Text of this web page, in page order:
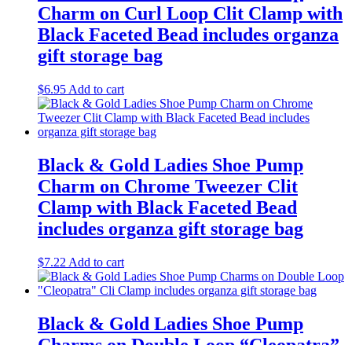
Charm on Curl Loop Clit Clamp with
Black Faceted Bead includes organza
gift storage bag
$6.95 Add to cart
Black & Gold Ladies Shoe Pump
Charm on Chrome Tweezer Clit
Clamp with Black Faceted Bead
includes organza gift storage bag
$7.22 Add to cart
Black & Gold Ladies Shoe Pump